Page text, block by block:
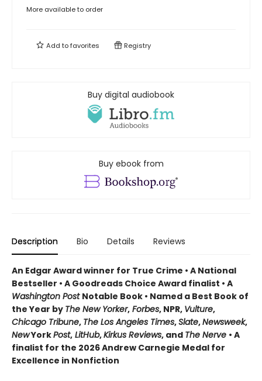
More available to order
Add tofavorites Registry
Buy digital audiobook
Buy ebook from
Description Bio Details Reviews
An Edgar Award winner for True Crime • A National
Bestseller • A Goodreads Choice Award finalist • A
Washington Post Notable Book • Named a Best Book of
the Year by The New Yorker, Forbes, NPR, Vulture,
Chicago Tribune, The Los Angeles Times,Slate,Newsweek,
NewYorkPost, LitHub,Kirkus Reviews, and The Nerve • A
finalist for the 2026 Andrew Carnegie Medal for
Excellence in Nonfiction